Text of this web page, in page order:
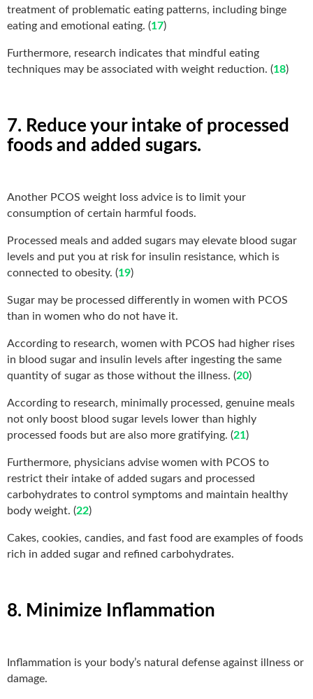
treatment of problematic eating patterns, including binge
eating and emotional eating. (17)
Furthermore, research indicates that mindful eating
techniques may be associated with weight reduction. (18)
7. Reduce your intake of processed
foods and added sugars.
Another PCOS weight loss advice is to limit your
consumption of certain harmful foods.
Processed meals and added sugars may elevate blood sugar
levels and put you at risk for insulin resistance, which is
connected to obesity. (19)
Sugar may be processed differently in women with PCOS
than in women who do not have it.
According to research, women with PCOS had higher rises
in blood sugar and insulin levels after ingesting the same
quantity of sugar as those without the illness. (20)
According to research, minimally processed, genuine meals
not only boost blood sugar levels lower than highly
processed foods but are also more gratifying. (21)
Furthermore, physicians advise women with PCOS to
restrict their intake of added sugars and processed
carbohydrates to control symptoms and maintain healthy
body weight. (22)
Cakes, cookies, candies, and fast food are examples of foods
rich in added sugar and refined carbohydrates.
8. Minimize Inflammation
Inflammation is your body’s natural defense against illness or
damage.